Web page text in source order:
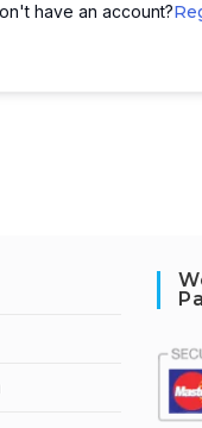
have an account?